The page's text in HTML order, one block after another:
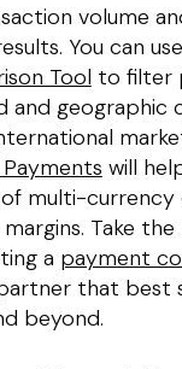
volume
You can
Tool to filter
geographic
will
multi-currency
Take
a payment
that best
beyond.